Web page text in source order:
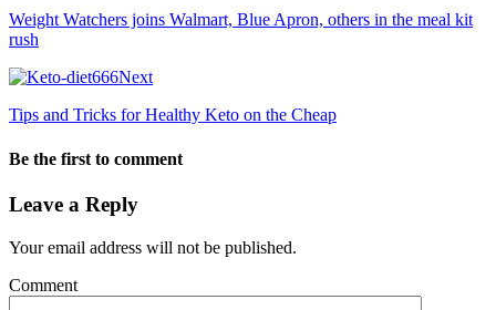
Weight Watchers joins Walmart, Blue Apron, others in the meal kit
rush
Next
Tips and Tricks for Healthy Keto on the Cheap
Be the first to comment
Leave a Reply
Your email address will not be published.
Comment